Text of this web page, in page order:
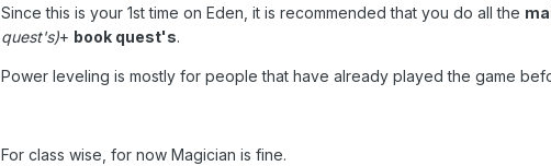
Since this is your 1st time on Eden, it is recommended that you do all the
quest's)+ book quest's.
Power leveling is mostly for people that have already played the game
For class wise, for now Magician is fine.